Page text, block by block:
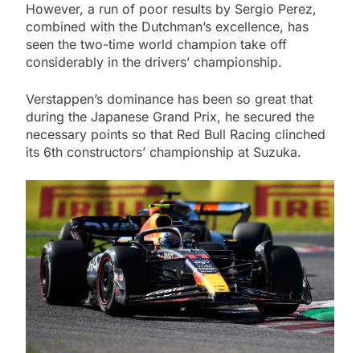
However, a run of poor results by Sergio Perez,
combined with the Dutchman’s excellence, has
seen the two-time world champion take off
considerably in the drivers’ championship.
Verstappen’s dominance has been so great that
during the Japanese Grand Prix, he secured the
necessary points so that Red Bull Racing clinched
its 6th constructors’ championship at Suzuka.